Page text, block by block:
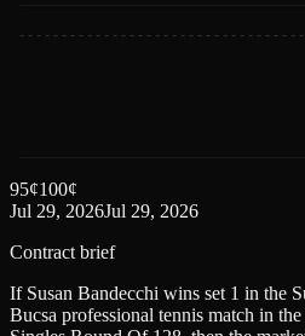
95¢100¢
Jul 29, 2026Jul 29, 2026
Contract brief
If Susan Bandecchi wins set 1 in the
Bucsa professional tennis match in